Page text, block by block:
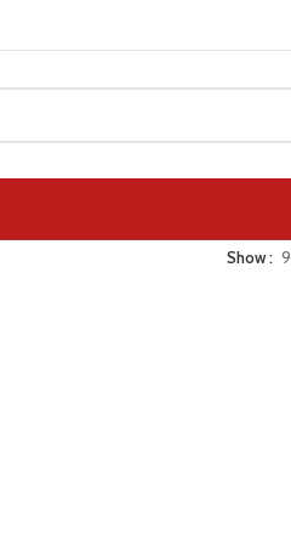
Show 9